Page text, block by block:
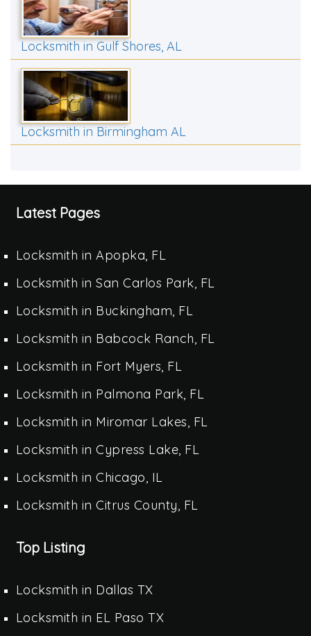
Locksmith in Gulf Shores, AL
Locksmith in Birmingham AL
Latest Pages
Locksmith in Apopka, FL
Locksmith in San Carlos Park, FL
Locksmith in Buckingham, FL
Locksmith in Babcock Ranch, FL
Locksmith in Fort Myers, FL
Locksmith in Palmona Park, FL
Locksmith in Miromar Lakes, FL
Locksmith in Cypress Lake, FL
Locksmith in Chicago, IL
Locksmith in Citrus County, FL
Top Listing
Locksmith in Dallas TX
Locksmith in EL Paso TX